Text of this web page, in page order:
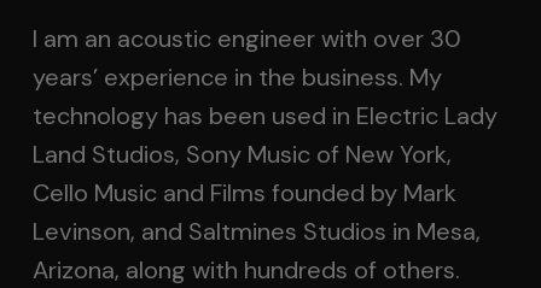
I am an acoustic engineer with over 30
years’ experience in the business. My
technology has been used in Electric Lady
Land Studios, Sony Music of New York,
Cello Music and Films founded by Mark
Levinson, and Saltmines Studios in Mesa,
Arizona, along with hundreds of others.